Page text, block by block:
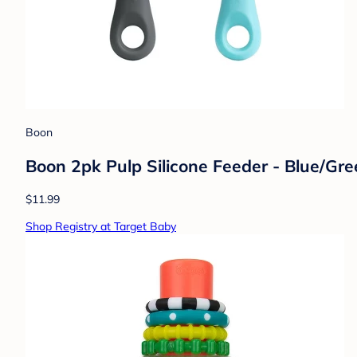
Boon
Boon 2pk Pulp Silicone Feeder - Blue/
$11.99
Shop Registry at Target Baby